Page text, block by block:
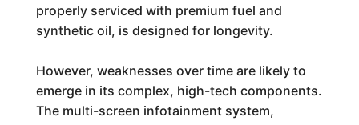
properly serviced with premium fuel and
synthetic oil, is designed for longevity.
However, weaknesses over time are likely to
emerge in its complex, high-tech components.
The multi-screen infotainment system,